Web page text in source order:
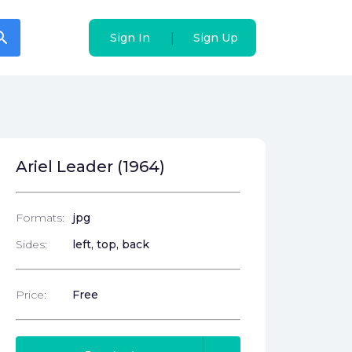
Sign In Sign Up
Sign In Sign Up
Ariel Leader (1964)
Formats:
jpg
Sides:
left, top, back
Price: Free